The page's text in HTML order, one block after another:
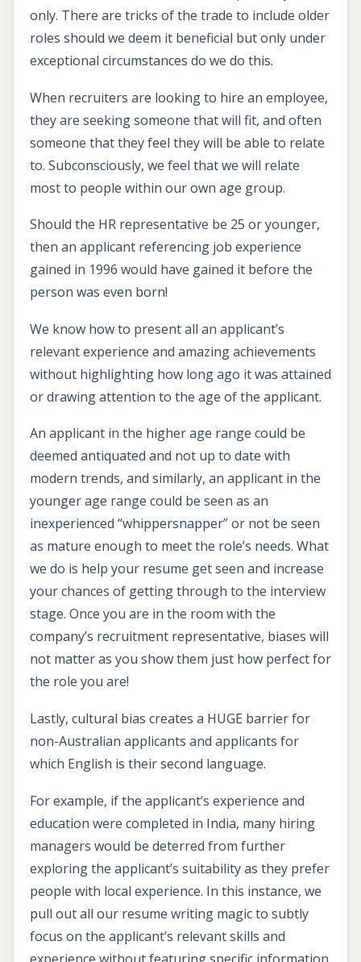
only. There are tricks of the trade to include older
roles should we deem it beneficial but only under
exceptional circumstances do we do this.
When recruiters are looking to hire an employee,
they are seeking someone that will fit, and often
someone that they feel they will be able to relate
to. Subconsciously, we feel that we will relate
most to people within our own age group.
Should the HR representative be 25 or younger,
then an applicant referencing job experience
gained in 1996 would have gained it before the
person was even born!
We know how to present all an applicant’s
relevant experience and amazing achievements
without highlighting how long ago it was attained
or drawing attention to the age of the applicant.
An applicant in the higher age range could be
deemed antiquated and not up to date with
modern trends, and similarly, an applicant in the
younger age range could be seen as an
inexperienced “whippersnapper” or not be seen
as mature enough to meet the role’s needs. What
we do is help your resume get seen and increase
your chances of getting through to the interview
stage. Once you are in the room with the
company’s recruitment representative, biases will
not matter as you show them just how perfect for
the role you are!
Lastly, cultural bias creates a HUGE barrier for
non-Australian applicants and applicants for
which English is their second language.
For example, if the applicant’s experience and
education were completed in India, many hiring
managers would be deterred from further
exploring the applicant’s suitability as they prefer
people with local experience. In this instance, we
pull out all our resume writing magic to subtly
focus on the applicant’s relevant skills and
experience without featuring specific information